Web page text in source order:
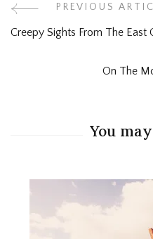
Post
Navigation
PREVIOUS
Creepy Sights From The East
On The
You